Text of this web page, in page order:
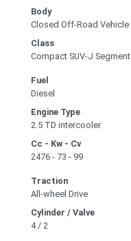
Body
Closed Off-Road Vehicle
Class
Compact SUV-J Segment
Fuel
Diesel
Engine Type
2.5 TD intercooler
Cc - Kw - Cv
2476 - 73 - 99
Traction
All-wheel Drive
Cylinder / Valve
4 / 2